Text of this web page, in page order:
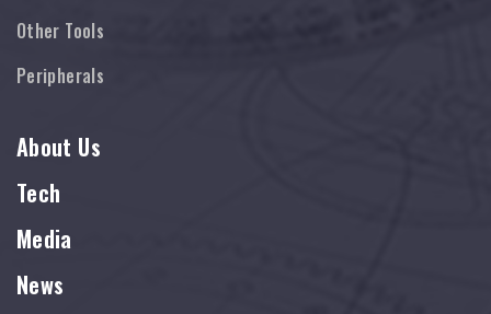
Other Tools
Peripherals
About Us
Tech
Media
News